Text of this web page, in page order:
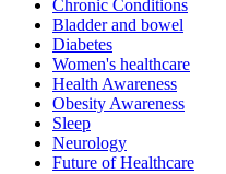
Chronic Conditions
Bladder and bowel
Diabetes
Women's healthcare
Health Awareness
Obesity Awareness
Sleep
Neurology
Future of Healthcare